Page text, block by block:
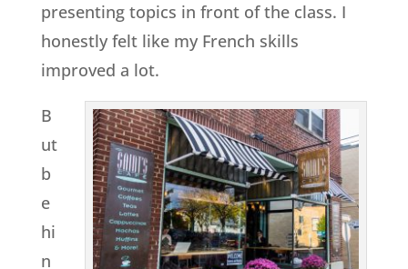
presenting topics in front of the class. I
honestly felt like my French skills
improved a lot.
B
ut
b
e
hi
n